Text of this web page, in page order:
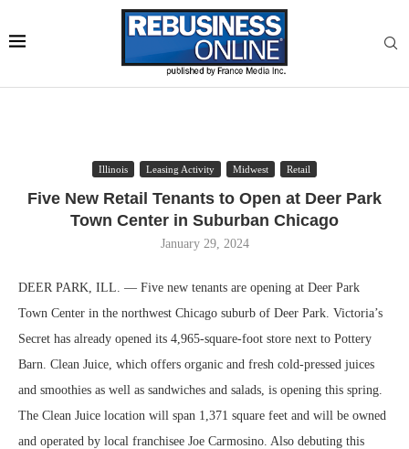
Illinois Leasing Activity Midwest Retail
Five New Retail Tenants to Open at Deer Park
Town Center in Suburban Chicago
January 29, 2024
DEER PARK, ILL. — Five new tenants are opening at Deer Park
Town Center in the northwest Chicago suburb of Deer Park. Victoria’s
Secret has already opened its 4,965-square-foot store next to Pottery
Barn. Clean Juice, which offers organic and fresh cold-pressed juices
and smoothies as well as sandwiches and salads, is opening this spring.
The Clean Juice location will span 1,371 square feet and will be owned
and operated by local franchisee Joe Carmosino. Also debuting this